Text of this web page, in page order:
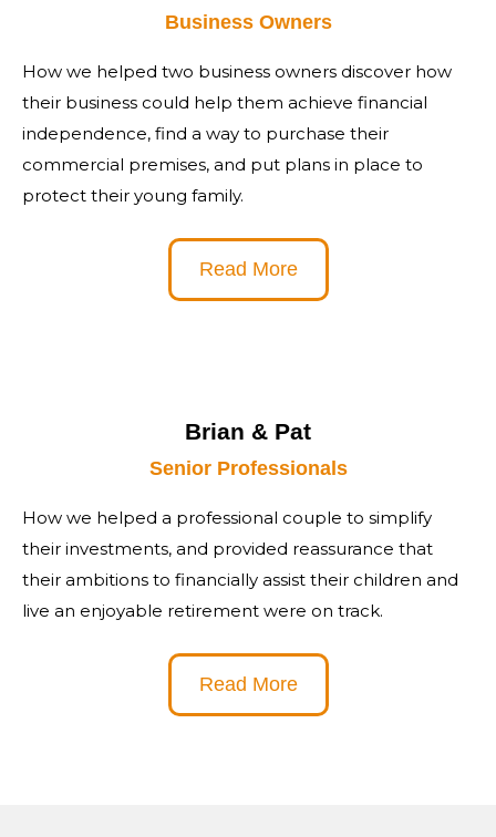
Business Owners
How we helped two business owners discover how
their business could help them achieve financial
independence, find a way to purchase their
commercial premises, and put plans in place to
protect their young family.
Read More
Brian & Pat
Senior Professionals
How we helped a professional couple to simplify
their investments, and provided reassurance that
their ambitions to financially assist their children and
live an enjoyable retirement were on track.
Read More